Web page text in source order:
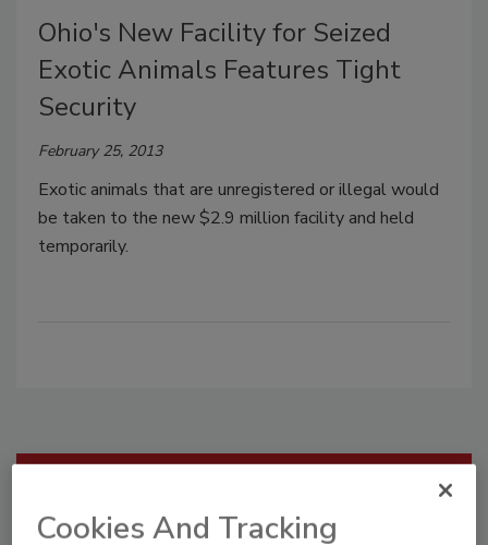
Ohio's New Facility for Seized
Exotic Animals Features Tight
Security
February 25, 2013
Exotic animals that are unregistered or illegal would
be taken to the new $2.9 million facility and held
temporarily.
Cookies And Tracking